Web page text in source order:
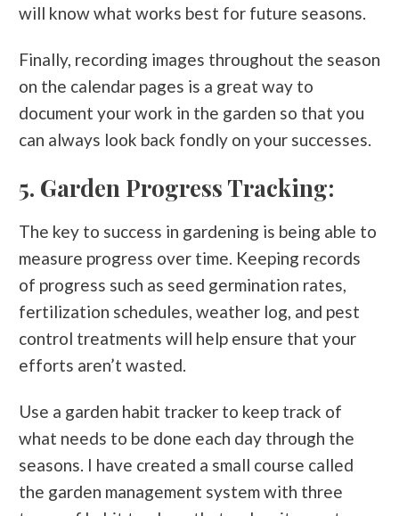
will know what works best for future seasons.
Finally, recording images throughout the season
on the calendar pages is a great way to
document your work in the garden so that you
can always look back fondly on your successes.
5. Garden Progress Tracking:
The key to success in gardening is being able to
measure progress over time. Keeping records
of progress such as seed germination rates,
fertilization schedules, weather log, and pest
control treatments will help ensure that your
efforts aren’t wasted.
Use a garden habit tracker to keep track of
what needs to be done each day through the
seasons. I have created a small course called
the garden management system with three